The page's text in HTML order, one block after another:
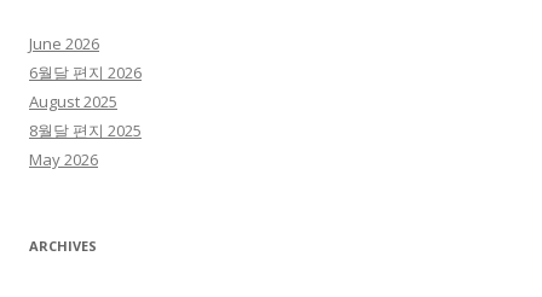
June 2026
6월달 편지 2026
August 2025
8월달 편지 2025
May 2026
ARCHIVES